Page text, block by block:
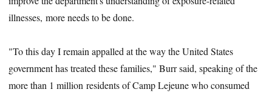
illnesses, more needs to be done.
"To this day I remain appalled at the way the United States
government has treated these families," Burr said, speaking of the
more than 1 million residents of Camp Lejeune who consumed